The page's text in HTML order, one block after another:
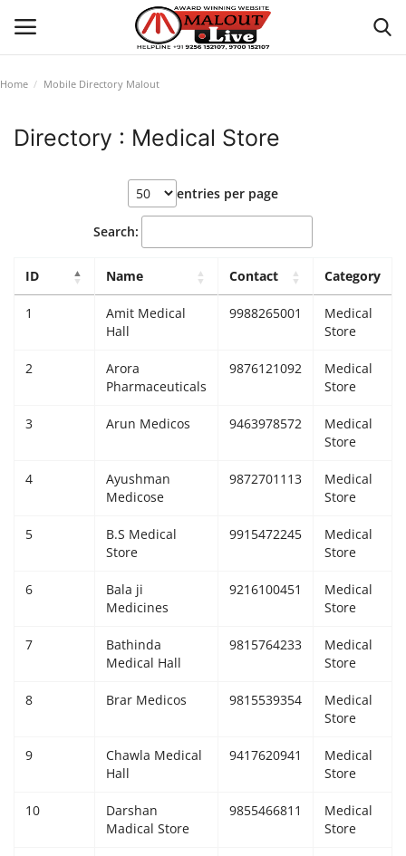
How to Reach Malout
Privacy Policy
History of Malout
Railway Time Table
Lambi
Contact Us
Home Mobile Directory Malout
Directory : Medical Store
entries per page
Search:
ID Name Contact Category
1
Amit Medical
Hall
9988265001
Medical
Store
2
Arora
Pharmaceuticals
9876121092
Medical
Store
3 Arun Medicos 9463978572
Medical
Store
4
Ayushman
Medicose
9872701113
Medical
Store
5
B.S Medical
Store
9915472245
Medical
Store
6
Bala ji
Medicines
9216100451
Medical
Store
7
Bathinda
Medical Hall
9815764233
Medical
Store
8 Brar Medicos 9815539354
Medical
Store
9
Chawla Medical
Hall
9417620941
Medical
Store
10
Darshan
Madical Store
9855466811
Medical
Store